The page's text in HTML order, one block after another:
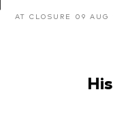
AT CLOSURE 09 AUG